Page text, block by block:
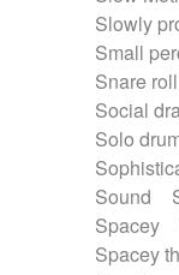
Slowly
Small
Snare roll
Social
Solo
Sound
Spacey
Spacey